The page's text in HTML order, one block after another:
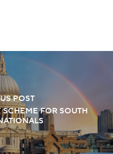
POST
FOR SOUTH